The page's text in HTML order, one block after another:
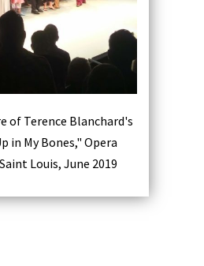
of Terence Blanchard's
in My Bones," Opera
Louis, June 2019